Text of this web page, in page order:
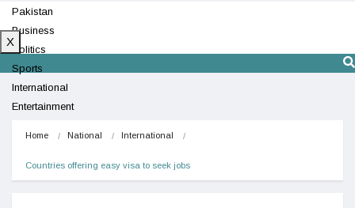
Pakistan
Business
Politics
Sports
International
Entertainment
X
Home National International
Countries offering easy visa to seek jobs